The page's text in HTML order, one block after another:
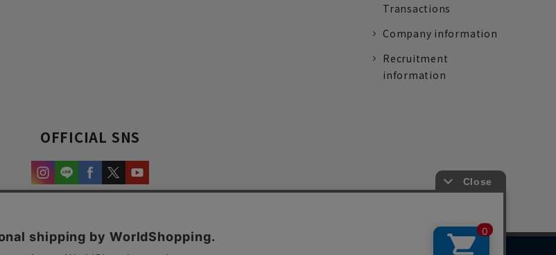
Transactions
Company information
Recruitment
information
OFFICIAL SNS